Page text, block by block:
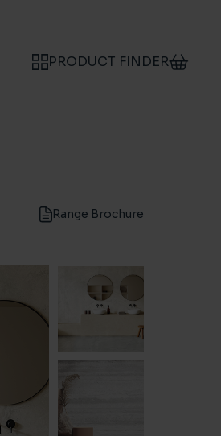
PRODUCT FINDER
Range Brochure